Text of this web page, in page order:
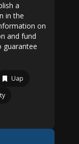
a
in the
on
and fund
guarantee
Uap